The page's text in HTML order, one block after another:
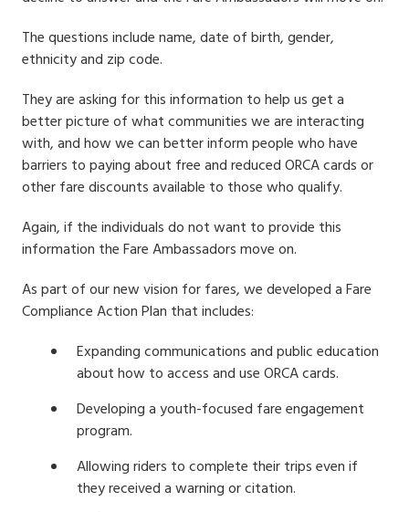
The questions include name, date of birth, gender,
ethnicity and zip code.
They are asking for this information to help us get a
better picture of what communities we are interacting
with, and how we can better inform people who have
barriers to paying about free and reduced ORCA cards or
other fare discounts available to those who qualify.
Again, if the individuals do not want to provide this
information the Fare Ambassadors move on.
As part of our new vision for fares, we developed a Fare
Compliance Action Plan that includes:
Expanding communications and public education
about how to access and use ORCA cards.
Developing a youth-focused fare engagement
program.
Allowing riders to complete their trips even if
they received a warning or citation.